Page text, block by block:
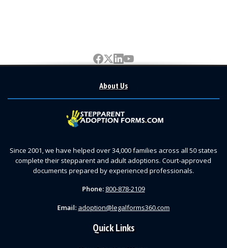
About Us
Since 2001, we have helped over 34,000 families across all 50 states
complete their stepparent and adult adoptions. Court-approved
documents prepared by experienced professionals.
Phone: 800-878-2109
Email: adoption@legalforms360.com
Quick Links